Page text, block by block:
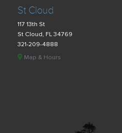
St Cloud
117 13th St
St Cloud, FL 34769
321-209-4888
Map & Hours